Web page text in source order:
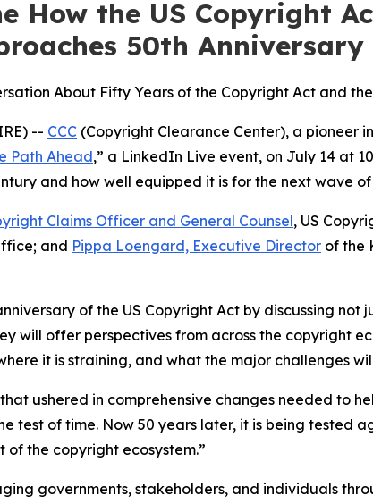
How the US Copyright
50th Anniversary
About Fifty Years of the Copyright Act and
-- CCC (Copyright Clearance Center), a pioneer
Path Ahead,” a LinkedIn Live event, on July 14 at
and how well equipped it is for the next wave
Claims Officer and General Counsel, US
and Pippa Loengard, Executive Director of the
of the US Copyright Act by discussing not
will offer perspectives from across the copyright
it is straining, and what the major challenges
ushered in comprehensive changes needed to
test of time. Now 50 years later, it is being tested
the copyright ecosystem.”
governments, stakeholders, and individuals